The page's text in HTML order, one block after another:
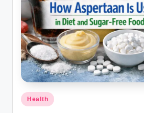
Posted
in
Health